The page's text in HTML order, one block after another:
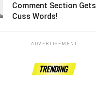
Comment Section
Cuss Words! ­­­­­­­­­
ADVERTISEMENT
TRENDING